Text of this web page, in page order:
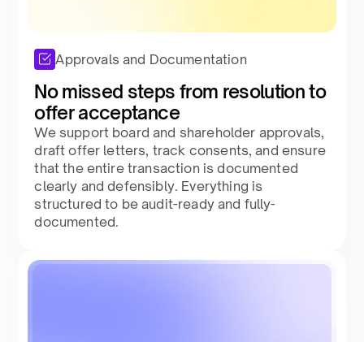
Approvals and Documentation
No missed steps from resolution to
offer acceptance​
We support board and shareholder approvals,
draft offer letters, track consents, and ensure
that the entire transaction is documented
clearly and defensibly. Everything is
structured to be audit-ready and fully-
documented.​